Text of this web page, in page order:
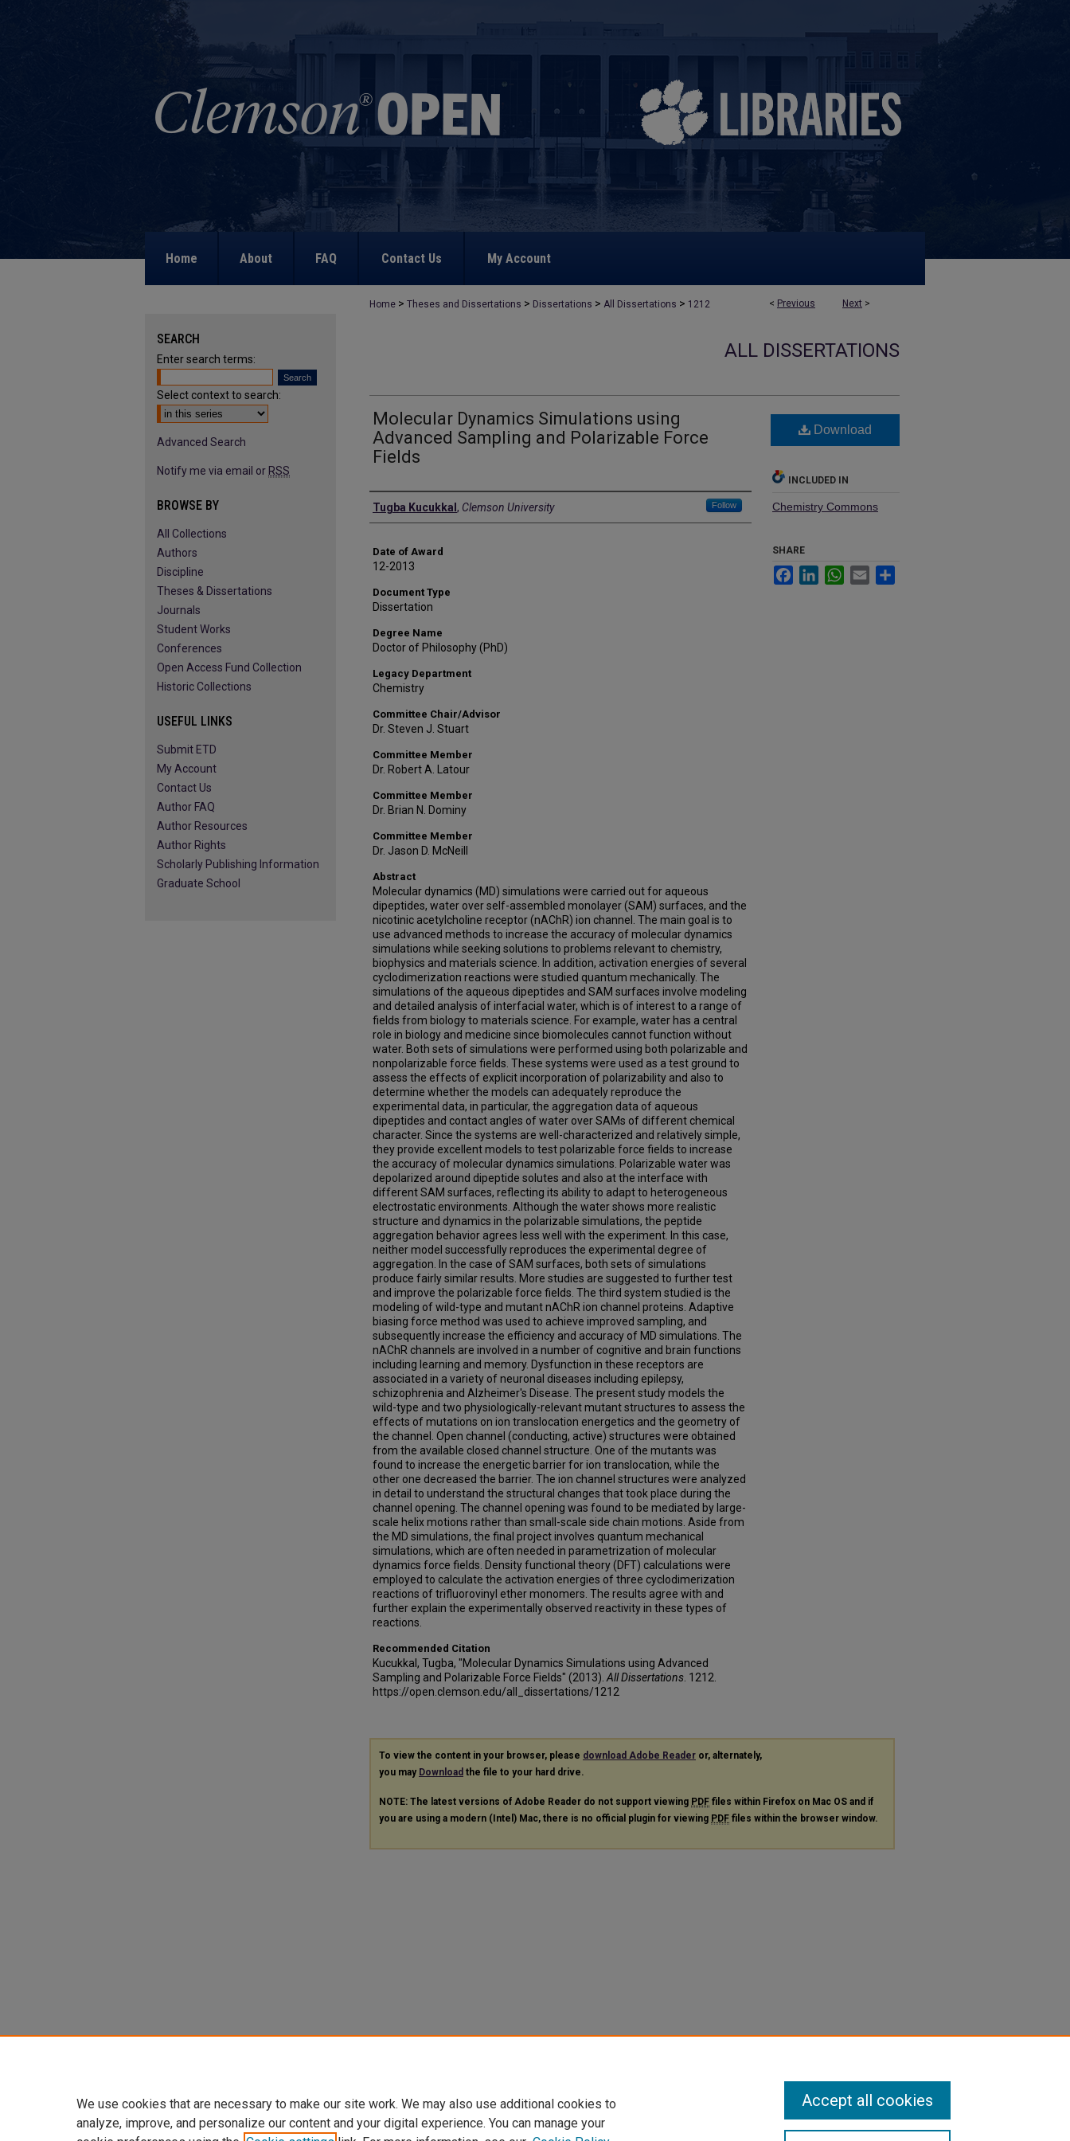
Home About FAQ Contact Us My Account
< Previous Next >
Home > Theses and Dissertations > Dissertations > All Dissertations > 1212
ALL DISSERTATIONS
Molecular Dynamics Simulations using
Advanced Sampling and Polarizable Force
Fields
Author
Tugba Kucukkal , Clemson University Follow
Date of Award
12-2013
Document Type
Dissertation
Degree Name
Doctor of Philosophy (PhD)
Legacy Department
Chemistry
Committee Chair/Advisor
Dr. Steven J. Stuart
Committee Member
Dr. Robert A. Latour
Committee Member
Dr. Brian N. Dominy
Committee Member
Dr. Jason D. McNeill
Abstract
Molecular dynamics (MD) simulations were carried out for aqueous
dipeptides, water over self-assembled monolayer (SAM) surfaces, and the
nicotinic acetylcholine receptor (nAChR) ion channel. The main goal is to
use advanced methods to increase the accuracy of molecular dynamics
simulations while seeking solutions to problems relevant to chemistry,
biophysics and materials science. In addition, activation energies of several
cyclodimerization reactions were studied quantum mechanically. The
simulations of the aqueous dipeptides and SAM surfaces involve modeling
and detailed analysis of interfacial water, which is of interest to a range of
fields from biology to materials science. For example, water has a central
role in biology and medicine since biomolecules cannot function without
water. Both sets of simulations were performed using both polarizable and
nonpolarizable force fields. These systems were used as a test ground to
assess the effects of explicit incorporation of polarizability and also to
determine whether the models can adequately reproduce the
experimental data, in particular, the aggregation data of aqueous
dipeptides and contact angles of water over SAMs of different chemical
character. Since the systems are well-characterized and relatively simple,
they provide excellent models to test polarizable force fields to increase
the accuracy of molecular dynamics simulations. Polarizable water was
depolarized around dipeptide solutes and also at the interface with
different SAM surfaces, reflecting its ability to adapt to heterogeneous
electrostatic environments. Although the water shows more realistic
structure and dynamics in the polarizable simulations, the peptide
aggregation behavior agrees less well with the experiment. In this case,
neither model successfully reproduces the experimental degree of
aggregation. In the case of SAM surfaces, both sets of simulations
produce fairly similar results. More studies are suggested to further test
and improve the polarizable force fields. The third system studied is the
modeling of wild-type and mutant nAChR ion channel proteins. Adaptive
biasing force method was used to achieve improved sampling, and
subsequently increase the efficiency and accuracy of MD simulations. The
nAChR channels are involved in a number of cognitive and brain functions
including learning and memory. Dysfunction in these receptors are
associated in a variety of neuronal diseases including epilepsy,
schizophrenia and Alzheimer's Disease. The present study models the
wild-type and two physiologically-relevant mutant structures to assess the
effects of mutations on ion translocation energetics and the geometry of
the channel. Open channel (conducting, active) structures were obtained
from the available closed channel structure. One of the mutants was
found to increase the energetic barrier for ion translocation, while the
other one decreased the barrier. The ion channel structures were analyzed
in detail to understand the structural changes that took place during the
channel opening. The channel opening was found to be mediated by large-
scale helix motions rather than small-scale side chain motions. Aside from
the MD simulations, the final project involves quantum mechanical
simulations, which are often needed in parametrization of molecular
dynamics force fields. Density functional theory (DFT) calculations were
employed to calculate the activation energies of three cyclodimerization
reactions of trifluorovinyl ether monomers. The results agree with and
further explain the experimentally observed reactivity in these types of
reactions.
Recommended Citation
Kucukkal, Tugba, "Molecular Dynamics Simulations using Advanced
Sampling and Polarizable Force Fields" (2013). All Dissertations . 1212.
https://open.clemson.edu/all_dissertations/1212
Download
INCLUDED IN
Chemistry Commons
SHARE
FacebookLinkedInWhatsApp
Email
To view the content in your browser, please download Adobe Reader or, alternately,
you may Download the file to your hard drive.
NOTE: The latest versions of Adobe Reader do not support viewing PDF files within Firefox on Mac OS and if
you are using a modern (Intel) Mac, there is no official plugin for viewing PDF files within the browser window.
SEARCH
Enter search terms:
Select context to search:
Advanced Search
Notify me via email or RSS
BROWSE BY
All Collections
Authors
Discipline
Theses & Dissertations
Journals
Student Works
Conferences
Open Access Fund Collection
Historic Collections
USEFUL LINKS
Submit ETD
My Account
Contact Us
Author FAQ
Author Resources
Author Rights
Scholarly Publishing Information
Graduate School
We use cookies that are necessary to make our site work. We may also use additional cookies to
analyze, improve, and personalize our content and your digital experience. You can manage your
Accept all cookies